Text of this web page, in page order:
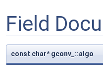
Field
const char* gconv_::algo